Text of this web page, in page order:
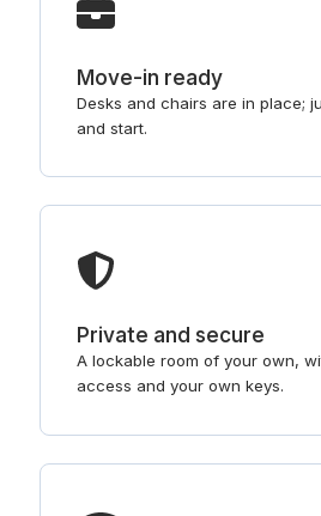
Move-in ready
Desks and chairs are in place;
and start.
Private and secure
A lockable room of your own,
access and your own keys.